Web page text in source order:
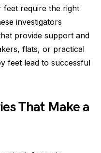
require the right
investigators
provide support and
flats, or practical
feet lead to successful
That Make a